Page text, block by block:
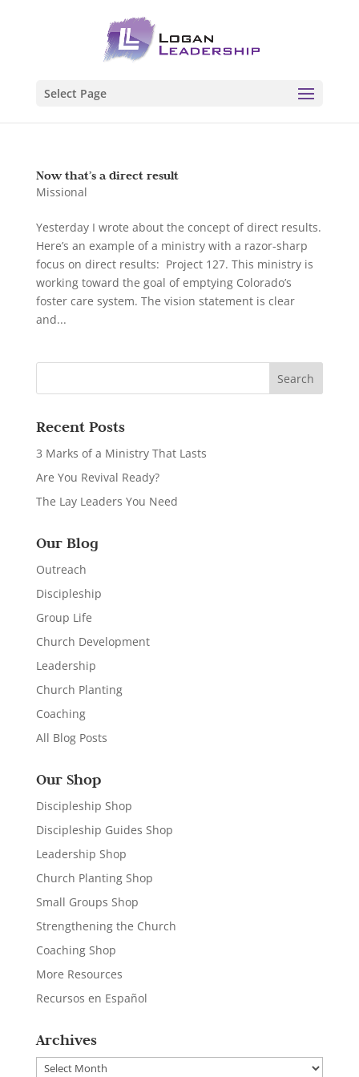
Select Page
Now that’s a direct result
Missional
Yesterday I wrote about the concept of direct results.
Here’s an example of a ministry with a razor-sharp
focus on direct results: Project 127. This ministry is
working toward the goal of emptying Colorado’s
foster care system. The vision statement is clear
and...
Recent Posts
3 Marks of a Ministry That Lasts
Are You Revival Ready?
The Lay Leaders You Need
Our Blog
Outreach
Discipleship
Group Life
Church Development
Leadership
Church Planting
Coaching
All Blog Posts
Our Shop
Discipleship Shop
Discipleship Guides Shop
Leadership Shop
Church Planting Shop
Small Groups Shop
Strengthening the Church
Coaching Shop
More Resources
Recursos en Español
Archives
Archives